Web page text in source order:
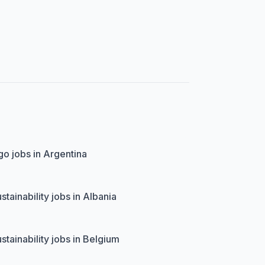
jobs in Argentina
jobs in Albania
jobs in Belgium